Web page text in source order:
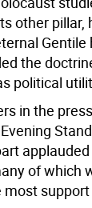
other pillar,
the
political
in the
of which